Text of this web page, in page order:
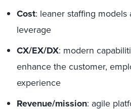
Cost: leaner staffing
leverage
CX/EX/DX: modern
enhance the customer,
experience
Revenue/mission: agile